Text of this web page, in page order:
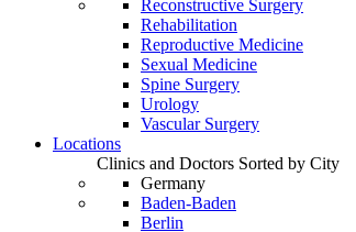
Reconstructive Surgery
Rehabilitation
Reproductive Medicine
Sexual Medicine
Spine Surgery
Urology
Vascular Surgery
Locations
Clinics and Doctors Sorted by City
Germany
Baden-Baden
Berlin